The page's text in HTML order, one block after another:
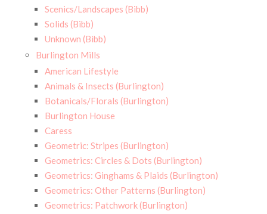
Scenics/Landscapes (Bibb)
Solids (Bibb)
Unknown (Bibb)
Burlington Mills
American Lifestyle
Animals & Insects (Burlington)
Botanicals/Florals (Burlington)
Burlington House
Caress
Geometric: Stripes (Burlington)
Geometrics: Circles & Dots (Burlington)
Geometrics: Ginghams & Plaids (Burlington)
Geometrics: Other Patterns (Burlington)
Geometrics: Patchwork (Burlington)